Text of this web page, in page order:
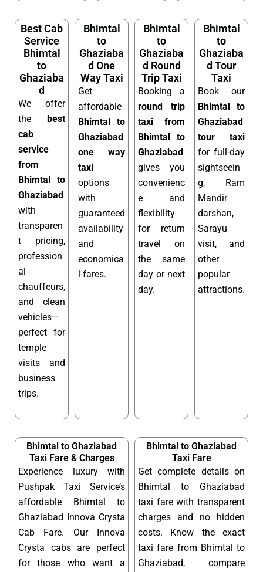
Best Cab
Service
Bhimtal
to
Ghaziaba
d
We offer
the best
cab
service
from
Bhimtal to
Ghaziabad
with
transparen
t pricing,
profession
al
chauffeurs,
and clean
vehicles—
perfect for
temple
visits and
business
trips.
Bhimtal
to
Ghaziaba
d One
Way Taxi
Get
affordable
Bhimtal to
Ghaziabad
one way
taxi
options
with
guaranteed
availability
and
economica
l fares.
Bhimtal
to
Ghaziaba
d Round
Trip Taxi
Booking a
round trip
taxi from
Bhimtal to
Ghaziabad
gives you
convenienc
e and
flexibility
for return
travel on
the same
day or next
day.
Bhimtal
to
Ghaziaba
d Tour
Taxi
Book our
Bhimtal to
Ghaziabad
tour taxi
for full-day
sightseein
g, Ram
Mandir
darshan,
Sarayu
visit, and
other
popular
attractions.
Bhimtal to Ghaziabad
Taxi Fare & Charges
Experience luxury with
Pushpak Taxi Service’s
affordable Bhimtal to
Ghaziabad Innova Crysta
Cab Fare. Our Innova
Crysta cabs are perfect
for those who want a
Bhimtal to Ghaziabad
Taxi Fare
Get complete details on
Bhimtal to Ghaziabad
taxi fare with transparent
charges and no hidden
costs. Know the exact
taxi fare from Bhimtal to
Ghaziabad, compare